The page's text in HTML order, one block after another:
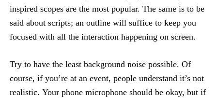
inspired scopes are the most popular. The same is to be
said about scripts; an outline will suffice to keep you
focused with all the interaction happening on screen.
Try to have the least background noise possible. Of
course, if you’re at an event, people understand it’s not
realistic. Your phone microphone should be okay, but if